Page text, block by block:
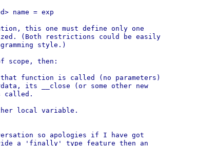
name = exp
this one must define only one
(Both restrictions could be easily
style.)
scope, then:
function is called (no parameters)
its __close (or some other new
called.
local variable.
so apologies if I have got
a 'finally' type feature then an